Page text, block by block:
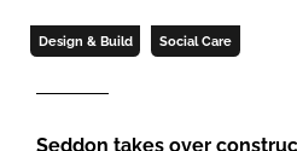
Design & Build Social Care
Seddon takes over